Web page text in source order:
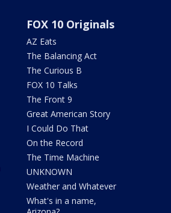
FOX 10 Originals
AZ Eats
The Balancing Act
The Curious B
FOX 10 Talks
The Front 9
Great American Story
I Could Do That
On the Record
The Time Machine
UNKNOWN
Weather and Whatever
What's in a name,